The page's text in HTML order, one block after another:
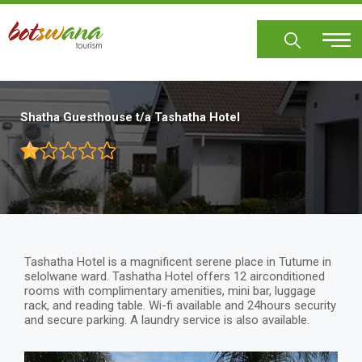
Skip
main
Shatha Guesthouse t/a Tashatha Hotel
Tashatha Hotel is a magnificent serene place in Tutume in
selolwane ward. Tashatha Hotel offers 12 airconditioned
rooms with complimentary amenities, mini bar, luggage
rack, and reading table. Wi-fi available and 24hours security
and secure parking. A laundry service is also available.